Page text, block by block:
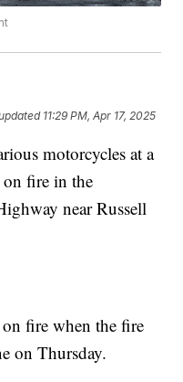
11:29 PM, Apr 17, 2025
motorcycles at a
on fire in the
near Russell
fire when the fire
on Thursday.